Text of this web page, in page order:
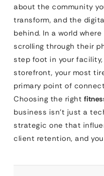
about the community
transform, and the
behind. In a world
scrolling through their
step foot in your
storefront, your most
primary point of
Choosing the right
business isn’t just a
strategic one that
client retention, and